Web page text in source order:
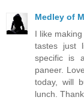
Medley of
I like
tastes just
specific is
paneer.
today, will
lunch.